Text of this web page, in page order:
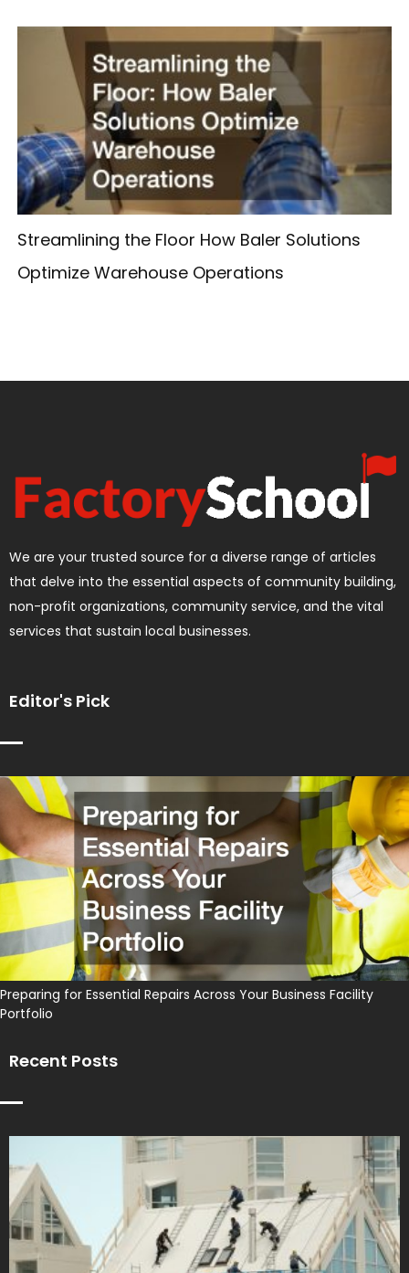
Streamlining the Floor How Baler Solutions
Optimize Warehouse Operations
We are your trusted source for a diverse range of articles
that delve into the essential aspects of community building,
non-profit organizations, community service, and the vital
services that sustain local businesses.
Editor's Pick
Preparing for Essential Repairs Across Your Business Facility
Portfolio
Recent Posts